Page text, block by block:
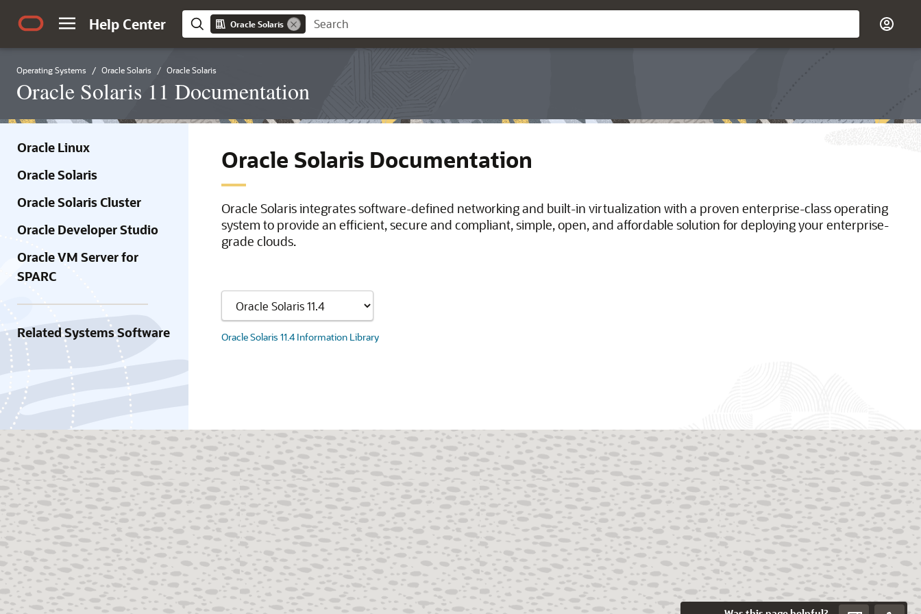
Help Center Oracle Solaris
Operating Systems Oracle Solaris Oracle Solaris
Oracle Solaris 11 Documentation
Oracle Linux
Oracle Solaris
Oracle Solaris Cluster
Oracle Developer Studio
Oracle VM Server for
SPARC
Related Systems Software
Oracle Solaris Documentation
Oracle Solaris integrates software-defined networking and built-in virtualization with a proven enterprise-class operating
system to provide an efficient, secure and compliant, simple, open, and affordable solution for deploying your enterprise-
grade clouds.
Oracle Solaris 11.4 Information Library